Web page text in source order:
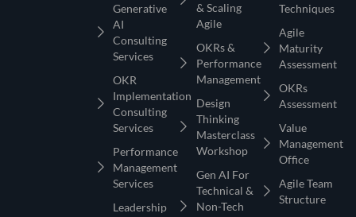
Generative
AI
Consulting
Services
OKR
Implementation
Consulting
Services
Performance
Management
Services
Leadership
& Scaling
Agile
OKRs &
Performance
Management
Design
Thinking
Masterclass
Workshop
Gen AI For
Technical &
Non-Tech
Techniques
Agile
Maturity
Assessment
OKRs
Assessment
Value
Management
Office
Agile Team
Structure